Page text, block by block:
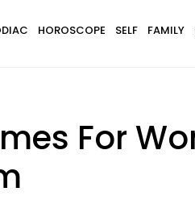
HOROSCOPE SELF FAMILY
For